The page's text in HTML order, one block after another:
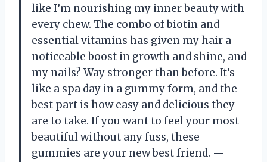
like I’m nourishing my inner beauty with
every chew. The combo of biotin and
essential vitamins has given my hair a
noticeable boost in growth and shine, and
my nails? Way stronger than before. It’s
like a spa day in a gummy form, and the
best part is how easy and delicious they
are to take. If you want to feel your most
beautiful without any fuss, these
gummies are your new best friend. —